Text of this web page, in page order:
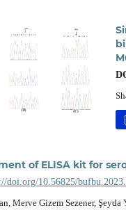
of ELISA kit for
doi.org/10.56825/
Merve Gizem Sezener, Şeyda